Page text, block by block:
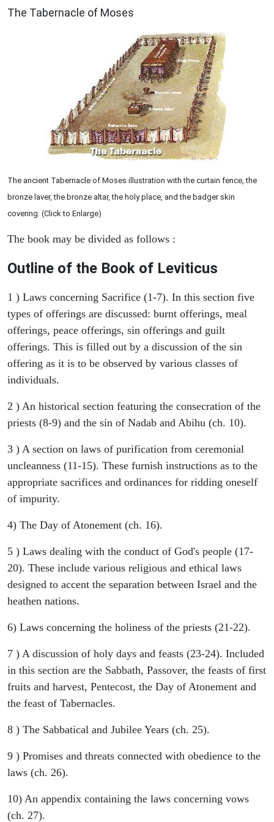
The Tabernacle of Moses
The ancient Tabernacle of Moses illustration with the curtain fence, the
bronze laver, the bronze altar, the holy place, and the badger skin
covering. (Click to Enlarge)
The book may be divided as follows :
Outline of the Book of Leviticus
1 ) Laws concerning Sacrifice (1-7). In this section five
types of offerings are discussed: burnt offerings, meal
offerings, peace offerings, sin offerings and guilt
offerings. This is filled out by a discussion of the sin
offering as it is to be observed by various classes of
individuals.
2 ) An historical section featuring the consecration of the
priests (8-9) and the sin of Nadab and Abihu (ch. 10).
3 ) A section on laws of purification from ceremonial
uncleanness (11-15). These furnish instructions as to the
appropriate sacrifices and ordinances for ridding oneself
of impurity.
4) The Day of Atonement (ch. 16).
5 ) Laws dealing with the conduct of God's people (17-
20). These include various religious and ethical laws
designed to accent the separation between Israel and the
heathen nations.
6) Laws concerning the holiness of the priests (21-22).
7 ) A discussion of holy days and feasts (23-24). Included
in this section are the Sabbath, Passover, the feasts of first
fruits and harvest, Pentecost, the Day of Atonement and
the feast of Tabernacles.
8 ) The Sabbatical and Jubilee Years (ch. 25).
9 ) Promises and threats connected with obedience to the
laws (ch. 26).
10) An appendix containing the laws concerning vows
(ch. 27).